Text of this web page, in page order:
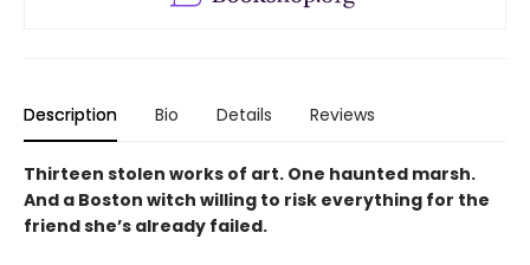
Description Bio Details Reviews
Thirteen stolen works of art. One haunted marsh.
And a Boston witch willing to risk everything for the
friend she’s already failed.